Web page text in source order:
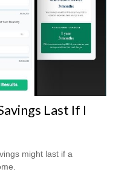
Last If I
might last if a